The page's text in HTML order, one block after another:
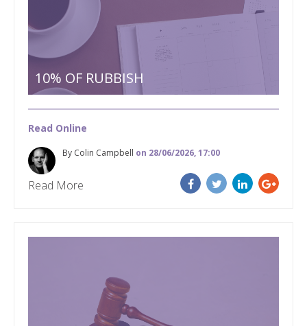
10% OF RUBBISH
Read Online
By Colin Campbell on 28/06/2026, 17:00
Read More